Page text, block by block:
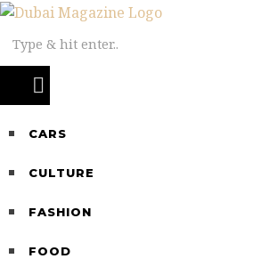
CARS
CULTURE
FASHION
FOOD